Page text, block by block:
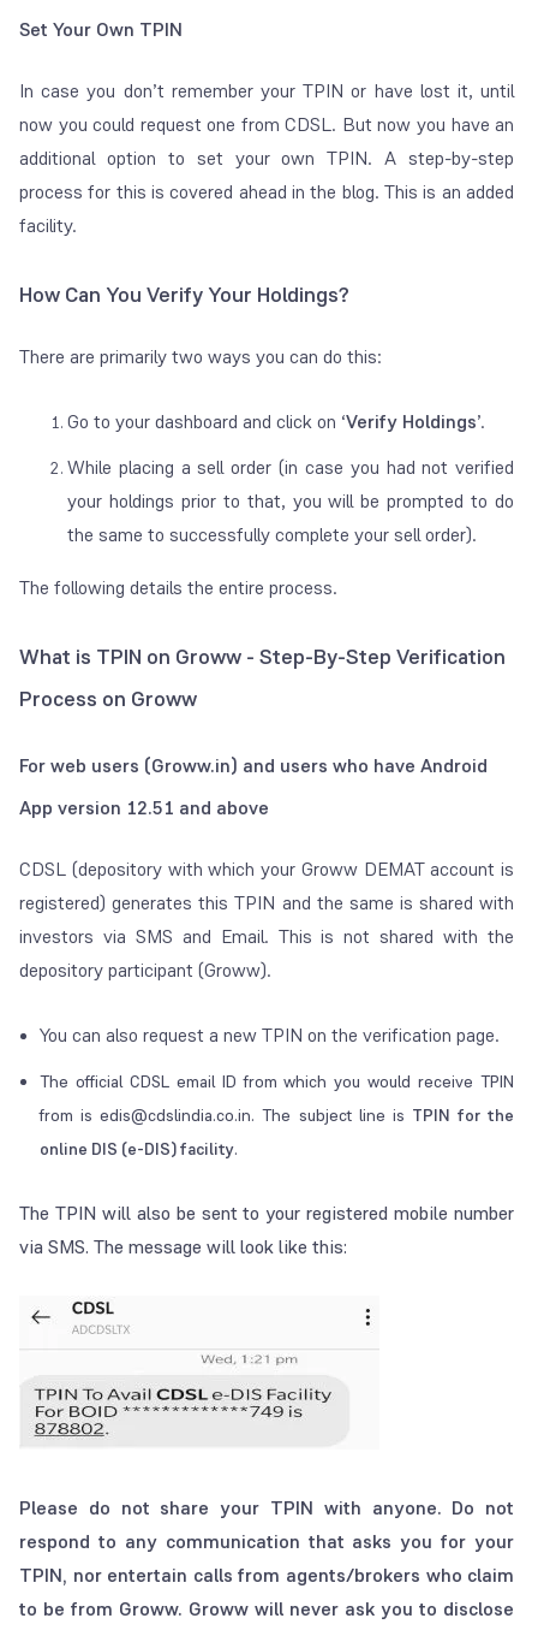
Set Your Own TPIN
In case you don’t remember your TPIN or have lost it, until
now you could request one from CDSL. But now you have an
additional option to set your own TPIN.A step-by-step
process for this is covered ahead in the blog. This is an added
facility.
How Can You Verify Your Holdings?
There are primarily two ways you can do this:
Go to your dashboard and click on ‘Verify Holdings’.
While placing a sell order (in case you had not verified
your holdings prior to that, you will be prompted to do
the same to successfully complete your sell order).
The following details the entire process.
What is TPIN on Groww - Step-By-Step Verification
Process on Groww
Forweb users (Groww.in) and users who have Android
App version 12.51 and above
CDSL (depository with which your Groww DEMAT account is
registered) generates this TPIN and the same is shared with
investors via SMS and Email. This is not shared with the
depository participant (Groww).
You can also request a new TPIN on the verification page.
The official CDSL email ID from which you would receive TPIN
from is edis@cdslindia.co.in. The subject line is TPIN for the
online DIS (e-DIS) facility.
The TPIN will also be sent to your registered mobile number
via SMS. The message will look like this:
Please do not share your TPIN with anyone. Do not
respond to any communication that asks you for your
TPIN, nor entertain calls from agents/brokers who claim
to be from Groww. Groww will never ask you to disclose